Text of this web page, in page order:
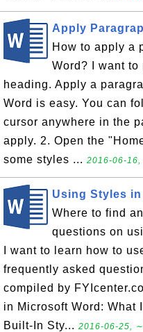
Apply
How to apply a
Word? I want to
heading. Apply a
Word is easy. You can
cursor anywhere in the
apply. 2. Open the
some styles ... 2016-06-
Using Styles
Where to find
questions on
I want to learn how to
frequently asked
compiled by
in Microsoft Word: What
Built-In Sty... 2016-06-25,